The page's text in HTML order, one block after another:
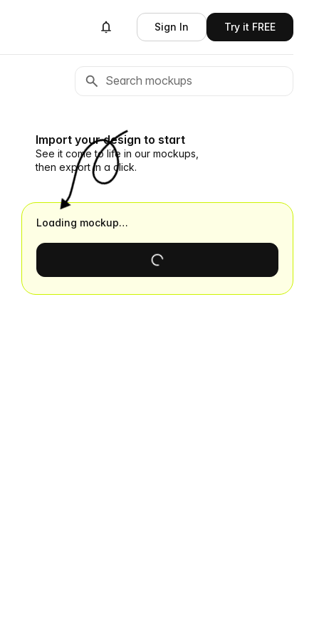
Sign In Try it FREE
Import your design to start
See it come to life in our mockups,
then export in a click.
Loading mockup…